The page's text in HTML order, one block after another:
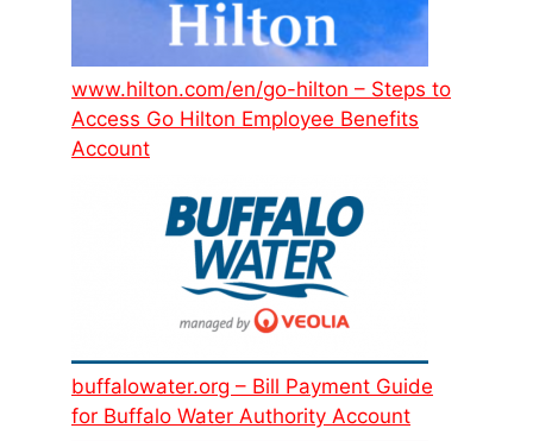
www.hilton.com/en/go-hilton – Steps to
Access Go Hilton Employee Benefits
Account
buffalowater.org – Bill Payment Guide
for Buffalo Water Authority Account